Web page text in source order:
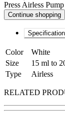
Press Airless
Continue shopping
Color
White
Size
15 ml to
Type
Airless
RELATED